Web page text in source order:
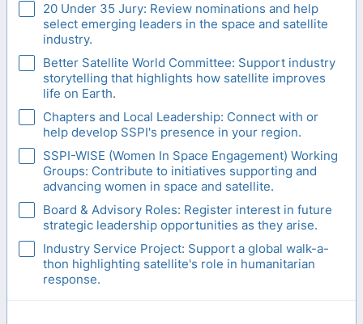
20 Under 35 Jury: Review nominations and help
select emerging leaders in the space and satellite
industry.
Better Satellite World Committee: Support industry
storytelling that highlights how satellite improves
life on Earth.
Chapters and Local Leadership: Connect with or
help develop SSPI's presence in your region.
SSPI-WISE (Women In Space Engagement) Working
Groups: Contribute to initiatives supporting and
advancing women in space and satellite.
Board & Advisory Roles: Register interest in future
strategic leadership opportunities as they arise.
Industry Service Project: Support a global walk-a-
thon highlighting satellite's role in humanitarian
response.